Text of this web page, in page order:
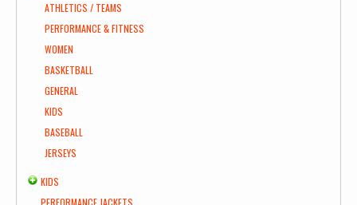
ATHLETICS / TEAMS
PERFORMANCE & FITNESS
WOMEN
BASKETBALL
GENERAL
KIDS
BASEBALL
JERSEYS
KIDS
PERFORMANCE JACKETS